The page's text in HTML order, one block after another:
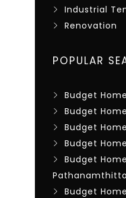
Industrial
Renovation
POPULAR
Budget
Budget
Budget
Budget
Budget
Pathanamthitta
Budget